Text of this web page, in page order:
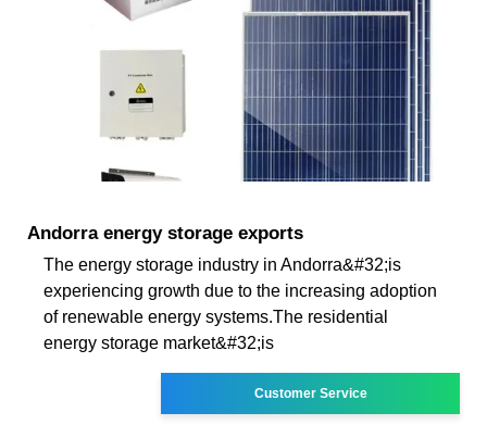
Andorra energy storage exports
The energy storage industry in Andorra&#32;is
experiencing growth due to the increasing adoption
of renewable energy systems.The residential
energy storage market&#32;is
Customer Service